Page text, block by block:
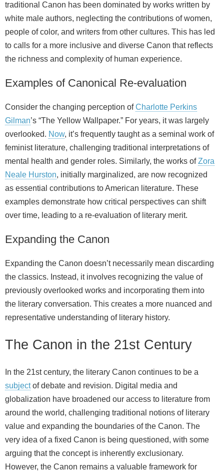
traditional Canon has been dominated by works written by
white male authors, neglecting the contributions of women,
people of color, and writers from other cultures. This has led
to calls for a more inclusive and diverse Canon that reflects
the richness and complexity of human experience.
Examples of Canonical Re-evaluation
Consider the changing perception ofCharlotte Perkins
Gilman’s “The Yellow Wallpaper.” For years, it was largely
overlooked. Now, it’s frequently taught as a seminal work of
feminist literature, challenging traditional interpretations of
mental health and gender roles. Similarly, the works ofZora
Neale Hurston, initially marginalized, are now recognized
as essential contributions to American literature. These
examples demonstrate how critical perspectives can shift
over time, leading to a re-evaluation of literary merit.
Expanding the Canon
Expanding the Canon doesn’t necessarily mean discarding
the classics. Instead, it involves recognizing the value of
previously overlooked works and incorporating them into
the literary conversation. This creates a more nuanced and
representative understanding of literary history.
The Canon in the 21st Century
In the 21st century, the literary Canon continues to be a
subjectof debate and revision. Digital media and
globalization have broadened our access to literature from
around the world, challenging traditional notions of literary
value and expanding the boundaries of the Canon. The
very idea of a fixed Canon is being questioned, with some
arguing that the concept is inherently exclusionary.
However, the Canon remains a valuable framework for